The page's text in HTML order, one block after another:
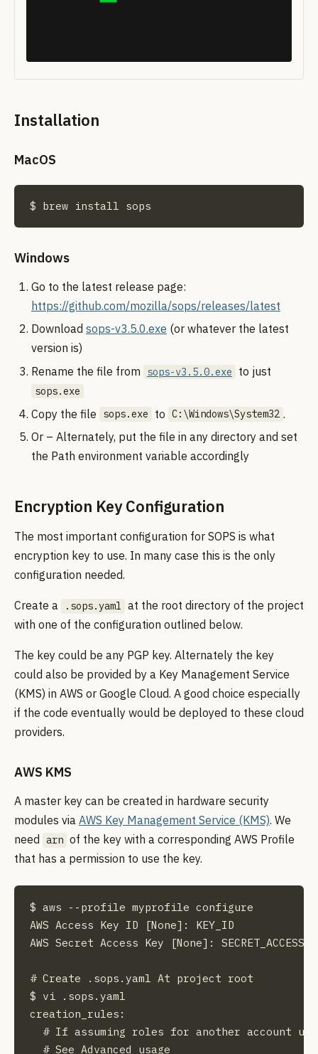
Installation
MacOS
$ brew install sops
Windows
Go to the latest release page:
https://github.com/mozilla/sops/releases/latest
Download sops-v3.5.0.exe (or whatever the latest
version is)
Rename the file from
sops-v3.5.0.exe to just
sops.exe
Copy the file sops.exe to C:\Windows\System32 .
Or – Alternately, put the file in any directory and set
the Path environment variable accordingly
Encryption Key Configuration
The most important configuration for SOPS is what
encryption key to use. In many case this is the only
configuration needed.
Create a .sops.yaml at the root directory of the project
with one of the configuration outlined below.
The key could be any PGP key. Alternately the key
could also be provided by a Key Management Service
(KMS) in AWS or Google Cloud. A good choice especially
if the code eventually would be deployed to these cloud
providers.
AWS KMS
A master key can be created in hardware security
modules via AWS Key Management Service (KMS). We
need
arn of the key with a corresponding AWS Profile
that has a permission to use the key.
$ aws --profile myprofile configure
AWS Access Key ID [None]: KEY_ID
AWS Secret Access Key [None]:
# Create .sops.yaml At project root
$ vi .sops.yaml
creation_rules:
# If assuming roles for another account
  # See Advanced usage